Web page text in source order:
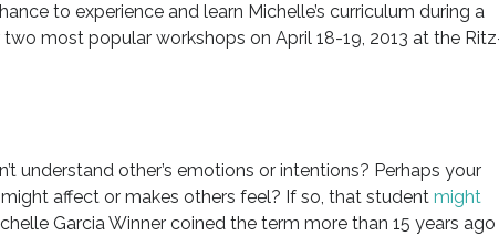
to experience and learn Michelle’s curriculum during a
most popular workshops on April 18-19, 2013 at the
understand other’s emotions or intentions? Perhaps your
affect or makes others feel? If so, that student might
Garcia Winner coined the term more than 15 years ago